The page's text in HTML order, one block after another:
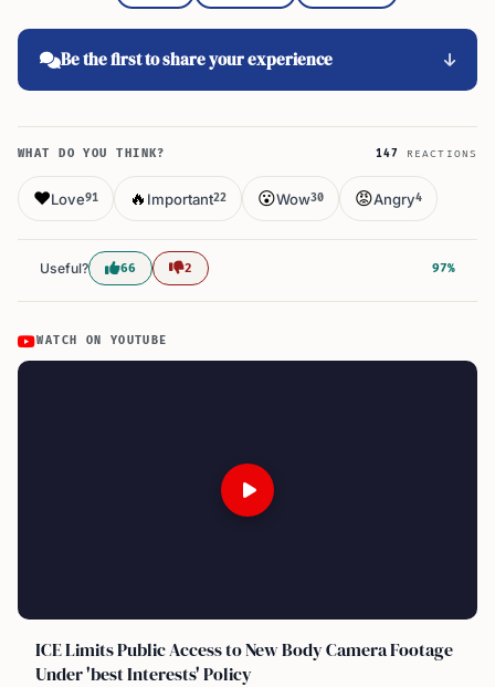
Be the first to share your experience
WHAT DO YOU THINK? 147 REACTIONS
❤️Love91 🔥 Important22 😮Wow30 😡Angry4
Useful? 66 2 97%
WATCH ON YOUTUBE
ICE Limits Public Access to New Body Camera Footage
Under 'best Interests' Policy